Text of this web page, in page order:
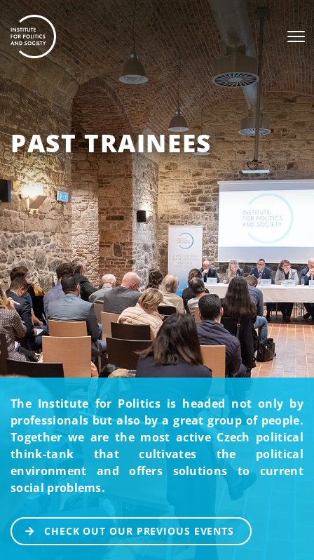
PAST TRAINEES
The Institute for Politics is headed not only by
professionals but also by a great group of people.
Together we are the most active Czech political
think-tank that cultivates the political
environment and offers solutions to current
social problems.
CHECK OUT OUR PREVIOUS EVENTS